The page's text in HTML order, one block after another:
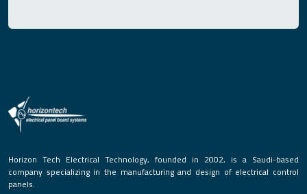
Horizon Tech Electrical Technology, founded in 2002, is a Saudi-based
company specializing in the manufacturing and design of electrical control
panels.